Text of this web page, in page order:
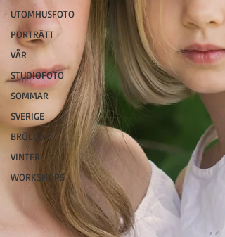
UTOMHUSFOTO
PORTRÄTT
VÅR
STUDIOFOTO
SOMMAR
SVERIGE
BRÖLLOP
VINTER
WORKSHOPS